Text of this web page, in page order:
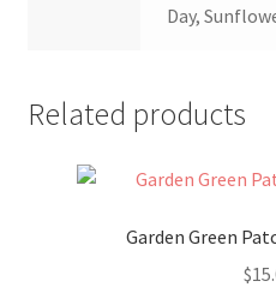
Day,
Related products
Garden Green
$